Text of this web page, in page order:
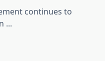
continues to
...